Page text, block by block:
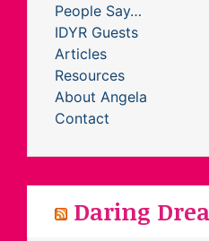
People Say…
IDYR Guests
Articles
Resources
About Angela
Contact
Daring